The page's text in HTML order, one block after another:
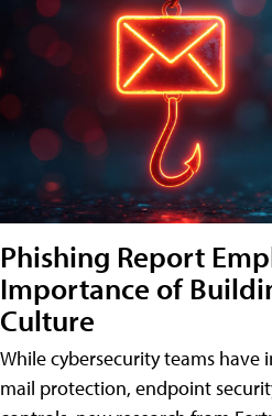
Phishing Report
Importance of
Culture
While cybersecurity teams have
mail protection, endpoint